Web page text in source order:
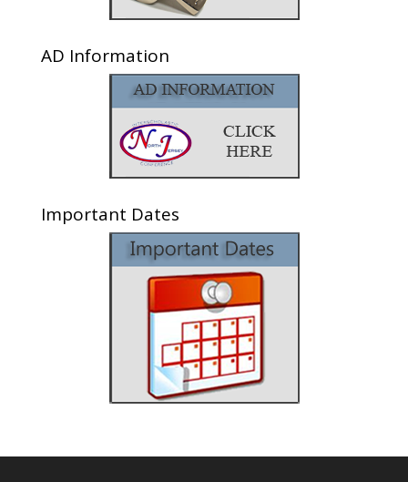
AD Information
Important Dates